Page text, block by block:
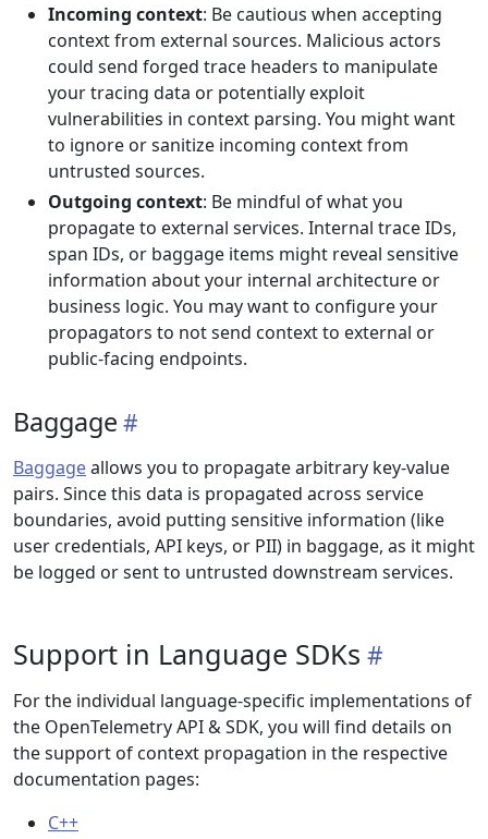
Incoming context: Be cautious when accepting
context from external sources. Malicious actors
could send forged trace headers to manipulate
your tracing data or potentially exploit
vulnerabilities in context parsing. You might want
to ignore or sanitize incoming context from
untrusted sources.
Outgoing context: Be mindful of what you
propagate to external services. Internal trace IDs,
span IDs, or baggage items might reveal sensitive
information about your internal architecture or
business logic. You may want to configure your
propagators to not send context to external or
public-facing endpoints.
Baggage
Baggageallows you to propagate arbitrary key-value
pairs. Since this data is propagated across service
boundaries, avoid putting sensitive information (like
user credentials, API keys, or PII) in baggage, as it might
be logged or sent to untrusted downstream services.
Support in Language SDKs
For the individual language-specific implementations of
the OpenTelemetry API & SDK, you will find details on
the support of context propagation in the respective
documentation pages:
C++